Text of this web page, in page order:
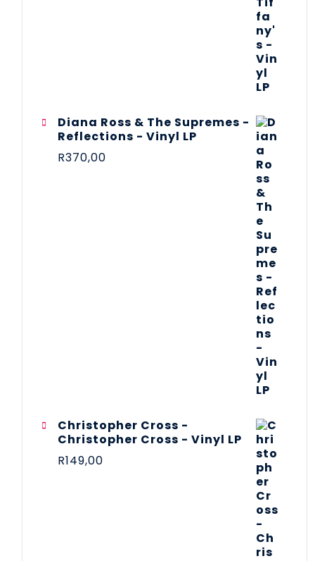
Diana Ross & The Supremes -
Reflections - Vinyl LP
R370,00
Christopher Cross -
Christopher Cross - Vinyl LP
R149,00